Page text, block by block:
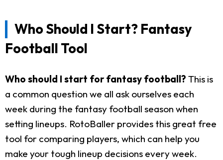
Who Should I Start? Fantasy
Football Tool
Who should I start for fantasy football? This is
a common question we all ask ourselves each
week during the fantasy football season when
setting lineups. RotoBaller provides this great free
tool for comparing players, which can help you
make your tough lineup decisions every week.